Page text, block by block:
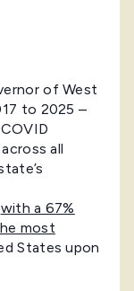
of West
to 2025 –
all
with a 67%
most
States upon